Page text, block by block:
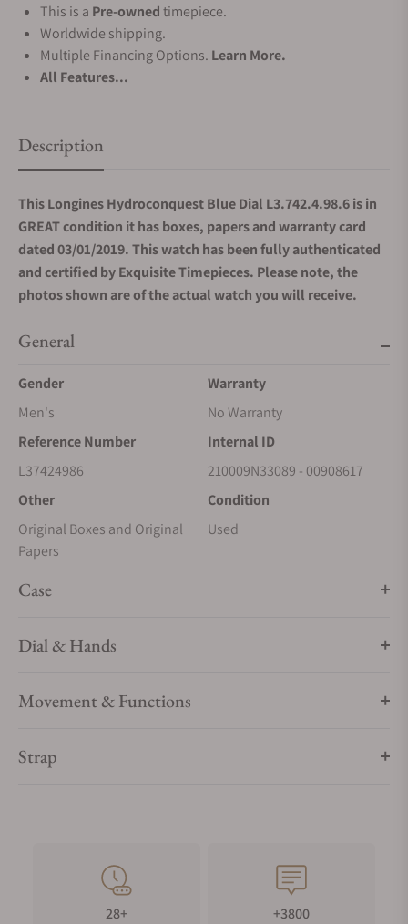
This is a Pre-ownedtimepiece.
Worldwide shipping.
Multiple Financing Options. Learn More.
All Features...
Description
This Longines Hydroconquest Blue Dial L3.742.4.98.6 is in
GREAT condition it has boxes, papers and warranty card
dated 03/01/2019. This watch has been fully authenticated
and certified by Exquisite Timepieces. Please note, the
photos shown are of the actual watch you will receive.
General
Gender
Men's
Warranty
No Warranty
Reference Number
L37424986
Internal ID
210009N33089 - 00908617
Other
Original Boxes and Original
Papers
Condition
Used
Case
Dial & Hands
Movement & Functions
Strap
28+
+3800